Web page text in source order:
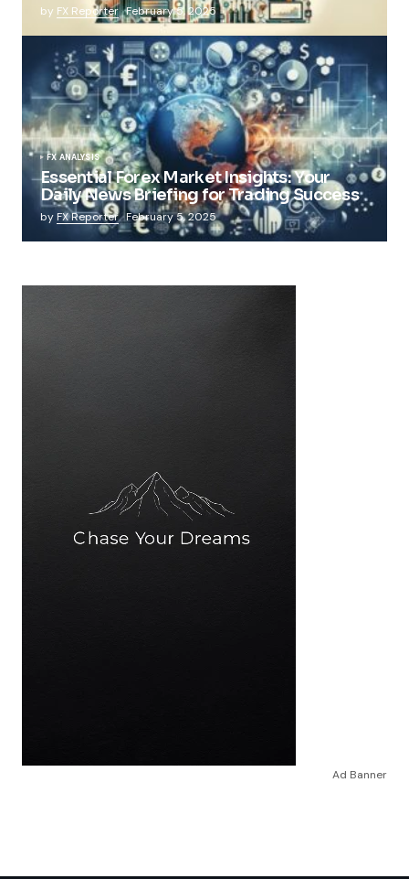
by FX Reporter February 5, 2025
FX ANALYSIS
Essential Forex Market Insights: Your
Daily News Briefing for Trading Success
by FX Reporter February 5, 2025
Ad Banner